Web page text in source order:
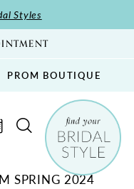
Styles
PROM BOUTIQUE
SPRING 2024